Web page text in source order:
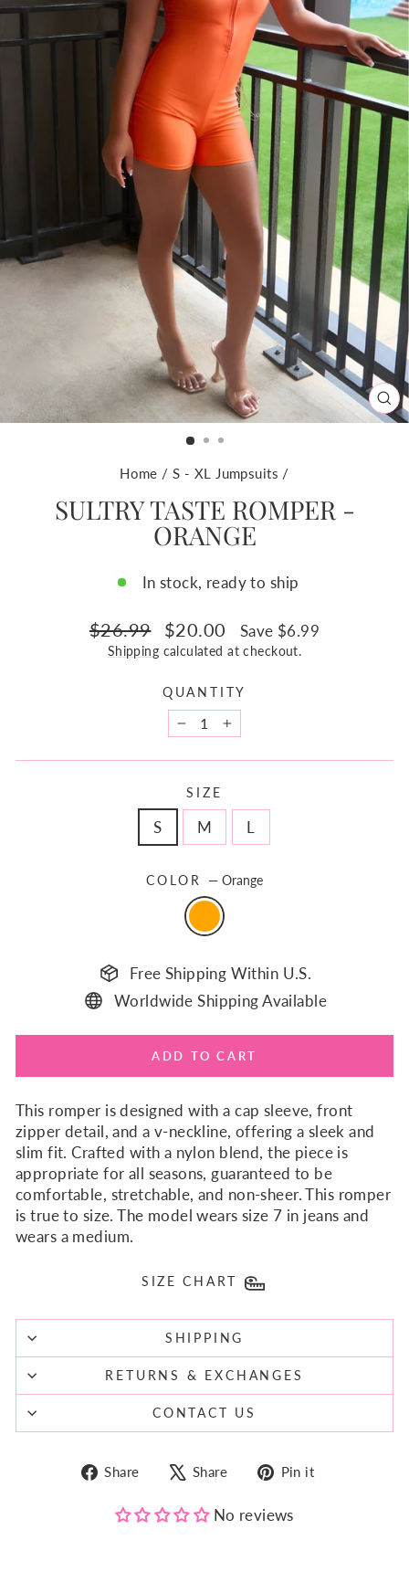
Home / S - XL Jumpsuits /
SULTRY TASTE ROMPER -
ORANGE
In stock, ready to ship
Regular
price
$26.99
Sale
price
$20.00 Save $6.99
Shipping calculated at checkout.
QUANTITY
− +
SIZE
S M L
COLOR — Orange
Free Shipping Within U.S.
Worldwide Shipping Available
ADD TO CART
This romper is designed with a cap sleeve, front
zipper detail, and a v-neckline, offering a sleek and
slim fit. Crafted with a nylon blend, the piece is
appropriate for all seasons, guaranteed to be
comfortable, stretchable, and non-sheer. This romper
is true to size. The model wears size 7 in jeans and
wears a medium.
SIZE CHART
SHIPPING
RETURNS & EXCHANGES
CONTACT US
Share
Share
Facebook
Share
Tweet
X
Pin it
No reviews